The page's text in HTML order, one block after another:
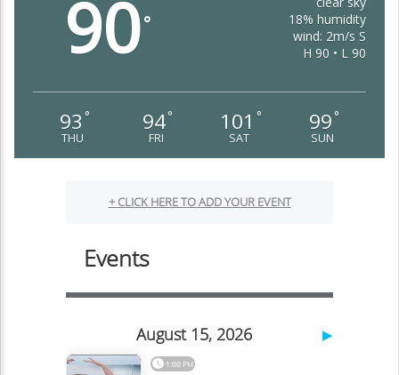
90°
18% humidity
wind: 2m/s S
H 90 • L 90
93 °
THU
94°
FRI
101 °
SAT
99 °
SUN